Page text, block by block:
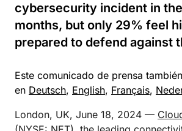
cybersecurity incident in
months, but only 29% feel
prepared to defend against
Este comunicado de prensa
en Deutsch, English, Français,
London, UK, June 18, 2024 —